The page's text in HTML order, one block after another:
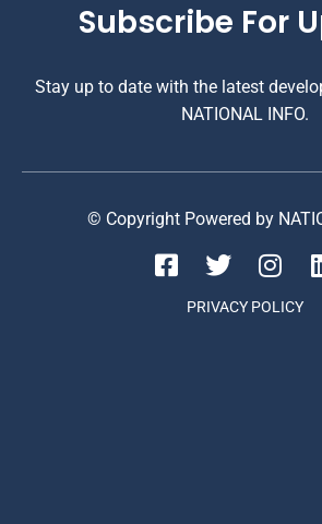
Subscribe For
Stay up to date with the latest
NATIONAL INFO.
© Copyright Powered by
PRIVACY POLICY